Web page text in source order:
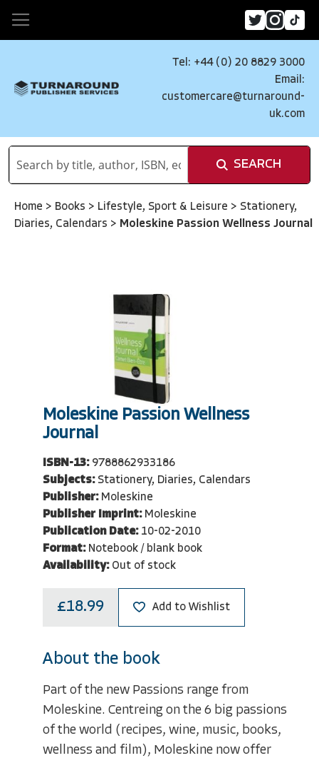
Tel: +44 (0) 20 8829 3000
Email:
customercare@turnaround-
uk.com
SEARCH
Home > Books > Lifestyle, Sport & Leisure > Stationery,
Diaries, Calendars > Moleskine Passion Wellness Journal
Moleskine Passion Wellness
Journal
ISBN-13: 9788862933186
Subjects: Stationery, Diaries, Calendars
Publisher: Moleskine
Publisher Imprint: Moleskine
Publication Date: 10-02-2010
Format: Notebook / blank book
Availability: Out of stock
£18.99 Add to Wishlist
About the book
Part of the new Passions range from
Moleskine. Centreing on the 6 big passions
of the world (recipes, wine, music, books,
wellness and film), Moleskine now offer